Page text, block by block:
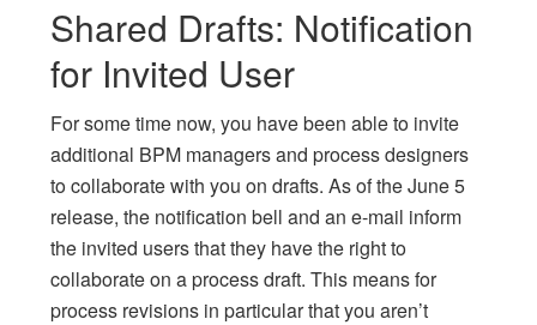
Shared Drafts: Notification
for Invited User
For some time now, you have been able to invite
additional BPM managers and process designers
to collaborate with you on drafts. As of the June 5
release, the notification bell and an e-mail inform
the invited users that they have the right to
collaborate on a process draft. This means for
process revisions in particular that you aren’t